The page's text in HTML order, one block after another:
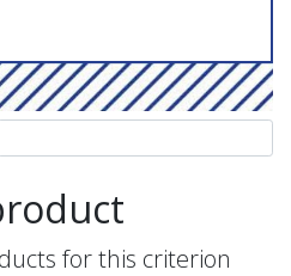
for this criterion